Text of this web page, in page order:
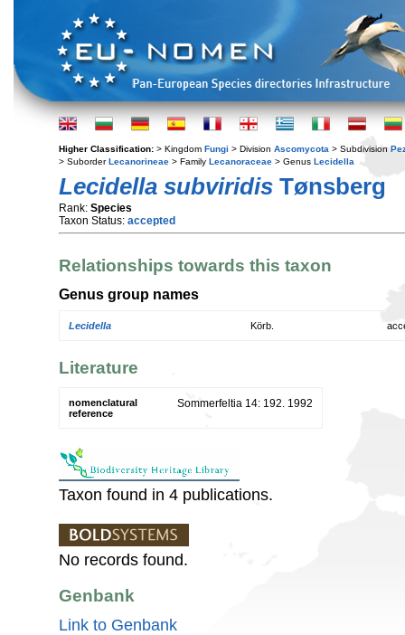
Higher Classification: > Kingdom Fungi > Division Ascomycota > Subdivision
> SuborderLecanorineae > Family Lecanoraceae > Genus Lecidella
Lecidella subviridis Tønsberg
Rank: Species
Taxon Status: accepted
Relationships towards this taxon
Genus group names
Lecidella Körb.
Literature
nomenclatural
reference
Sommerfeltia 14: 192. 1992
Taxon found in 4 publications.
No records found.
Genbank
Link to Genbank